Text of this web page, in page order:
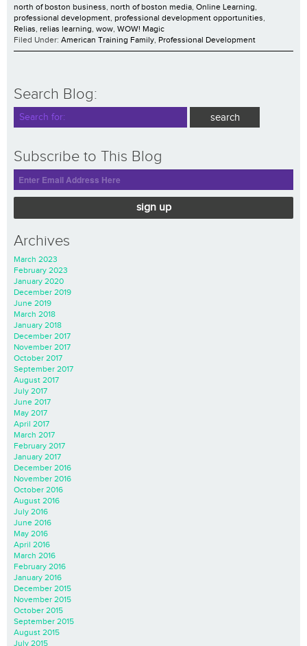
north of boston business, north of boston media, Online Learning,
professional development, professional development opportunities,
Relias, relias learning, wow, WOW! Magic
Filed Under: American Training Family, Professional Development
Search Blog:
Subscribe to This Blog
sign up
Archives
March 2023
February 2023
January 2020
December 2019
June 2019
March 2018
January 2018
December 2017
November 2017
October 2017
September 2017
August 2017
July 2017
June 2017
May 2017
April 2017
March 2017
February 2017
January 2017
December 2016
November 2016
October 2016
August 2016
July 2016
June 2016
May 2016
April 2016
March 2016
February 2016
January 2016
December 2015
November 2015
October 2015
September 2015
August 2015
July 2015